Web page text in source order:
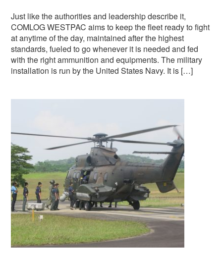
Just like the authorities and leadership describe it,
COMLOG WESTPAC aims to keep the fleet ready to fight
at anytime of the day, maintained after the highest
standards, fueled to go whenever it is needed and fed
with the right ammunition and equipments. The military
installation is run by the United States Navy. It is […]